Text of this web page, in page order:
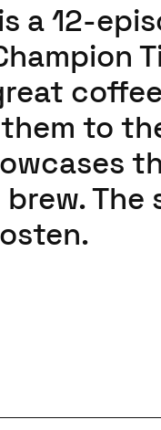
a 12-
to
The